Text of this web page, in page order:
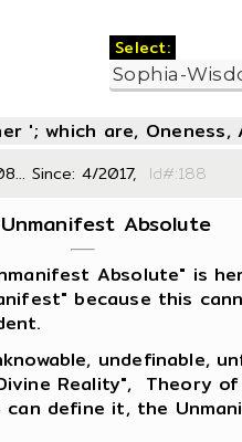
Select:
'; which are,
Since: 4/2017,
Absolute
Absolute" is
because this
undefinable,
Reality", Theory
define it, the